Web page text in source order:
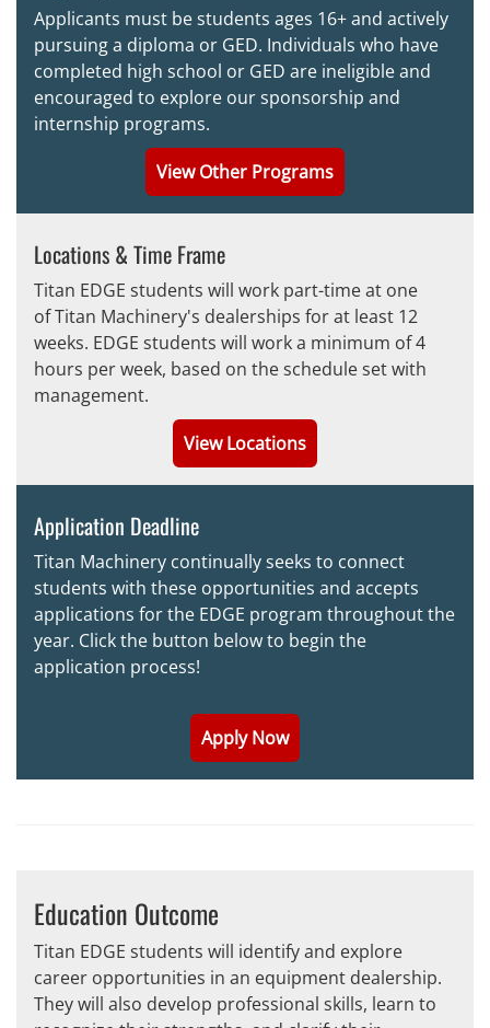
Applicants must be students ages 16+ and actively
pursuing a diploma or GED. Individuals who have
completed high school or GED are ineligible and
encouraged to explore oursponsorship and
internship programs.
View Other Programs
Locations & Time Frame
Titan EDGE students will work part-time at one
of Titan Machinery's dealerships for at least 12
weeks. EDGE students will work a minimum of 4
hours per week, based on the schedule set with
management.
View Locations
Application Deadline
Titan Machinery continually seeks to connect
students with these opportunities and accepts
applications for the EDGE program throughout the
year. Click the button below to begin the
application process!
Apply Now
Education Outcome
Titan EDGE students will identify and explore
career opportunities in an equipment dealership.
They will also develop professional skills, learn to